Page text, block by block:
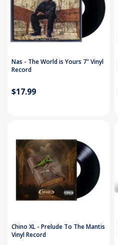
Nas - The World is Yours 7" Vinyl
Record
$17.99
Chino XL - Prelude To The Mantis
Vinyl Record